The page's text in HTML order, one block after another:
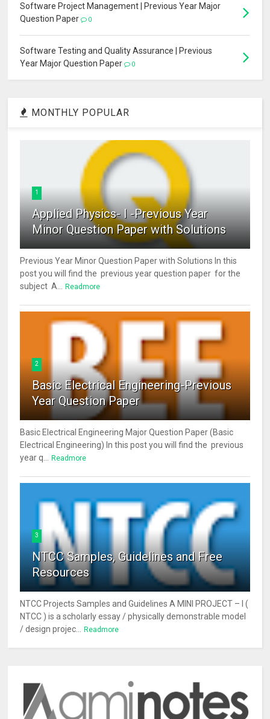
Software Project Management | Previous Year Major
Question Paper
0
Software Testing and Quality Assurance | Previous
Year Major Question Paper
0
MONTHLY POPULAR
1
Applied Physics- I -Previous Year
Minor Question Paper with Solutions
Previous Year Minor Question Paper with Solutions In this
post you will find the previous year question paper for the
subject A...
Readmore
2
Basic Electrical Engineering-Previous
Year Question Paper
Basic Electrical Engineering Major Question Paper (Basic
Electrical Engineering) In this post you will find the previous
year q...
Readmore
3
NTCC Samples, Guidelines and Free
Resources
NTCC Projects Samples and Guidelines A MINI PROJECT – I (
NTCC ) is a scholarly essay / physically demonstrable model
/ design projec...
Readmore